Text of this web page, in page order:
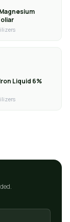
Liquid 6%